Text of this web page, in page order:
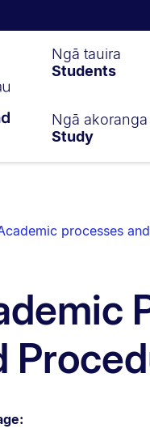
Ngā tauira
Students
Ngā akoranga
Study
processes